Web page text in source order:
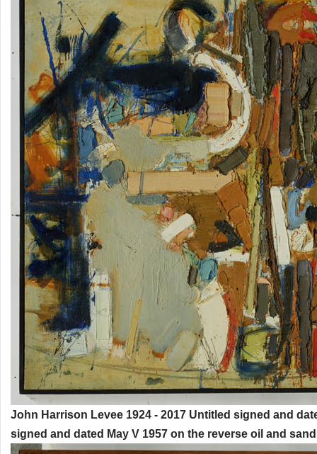
John Harrison Levee 1924 - 2017 Untitled signed and
signed and dated May V 1957 on the reverse oil and